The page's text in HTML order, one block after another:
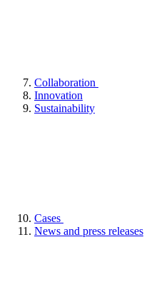
Collaboration
Innovation
Sustainability
Cases
News and press releases